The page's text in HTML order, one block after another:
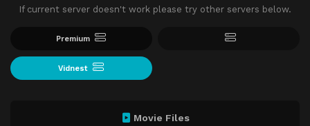
If current server doesn't work please try other servers below.
Premium
Vidnest
Movie Files